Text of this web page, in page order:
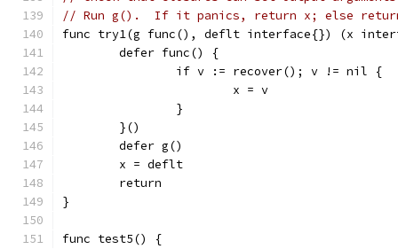
// Run g().  If it panics, return x; else
func try1(g func(), deflt interface{}) (x
	defer func() {
		if v := recover(); v != nil {
			x = v
		}
	}()
	defer g()
	x = deflt
	return
}
func test5() {